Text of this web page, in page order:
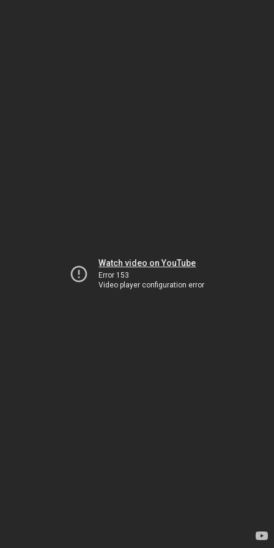
Watch video on YouTube
Error 153
Video player configuration error